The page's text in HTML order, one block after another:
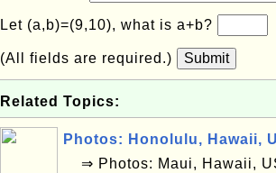
Let (a,b)=(9,10), what is a+b?
(All fields are required.) Submit
Related Topics:
Photos: Honolulu, Hawaii,
⇒ Photos: Maui, Hawaii,